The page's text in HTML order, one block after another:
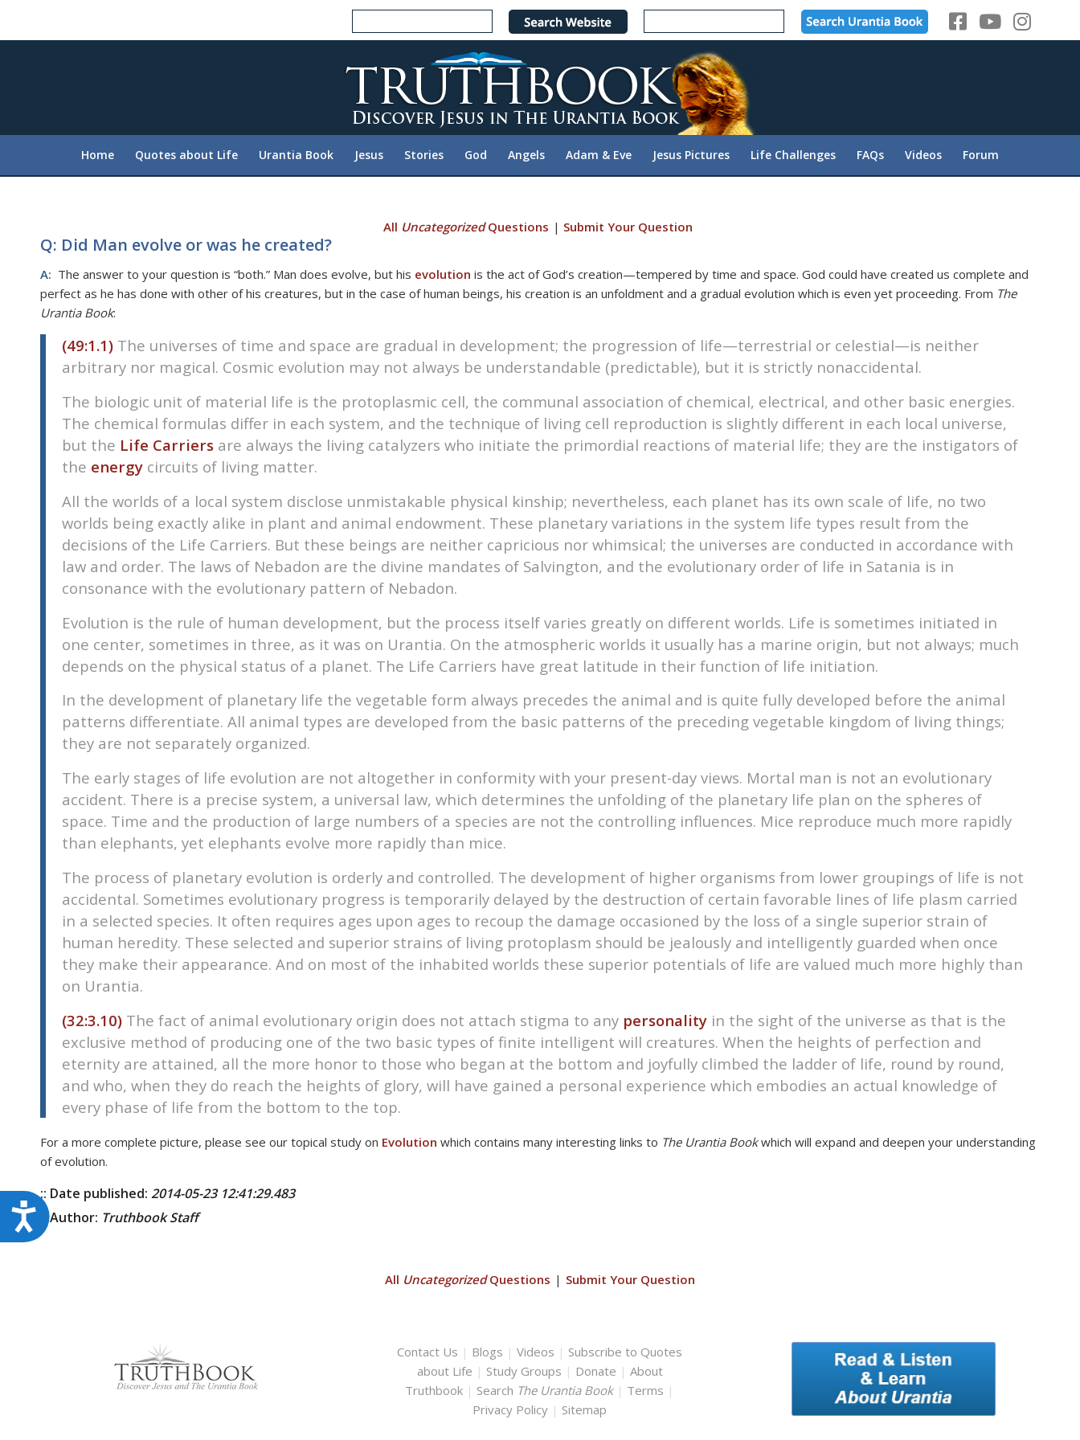
website
accessibility
Accessibility
Home Quotes about Life Urantia Book Jesus Stories God Angels Adam & Eve Jesus Pictures Life Challenges FAQs Videos Forum
All UncategorizedQuestions | Submit Your Question
Q: Did Man evolve or was he created?
A: The answer to your question is “both.” Man does evolve, but his evolution is the act of God’s creation—tempered by time and space. God could have created us complete and
perfect as he has done with other of his creatures, but in the case of human beings, his creation is an unfoldment and a gradual evolution which is even yet proceeding. From The
Urantia Book:
(49:1.1) The universes of time and space are gradual in development; the progression of life—terrestrial or celestial—is neither
arbitrary nor magical. Cosmic evolution may not always be understandable (predictable), but it is strictly nonaccidental.
The biologic unit of material life is the protoplasmic cell, the communal association of chemical, electrical, and other basic energies.
The chemical formulas differ in each system, and the technique of living cell reproduction is slightly different in each local universe,
but the Life Carriers are always the living catalyzers who initiate the primordial reactions of material life; they are the instigators of
the energy circuits of living matter.
All the worlds of a local system disclose unmistakable physical kinship; nevertheless, each planet has its own scale of life, no two
worlds being exactly alike in plant and animal endowment. These planetary variations in the system life types result from the
decisions of the Life Carriers. But these beings are neither capricious nor whimsical; the universes are conducted in accordance with
law and order. The laws of Nebadon are the divine mandates of Salvington, and the evolutionary order of life in Satania is in
consonance with the evolutionary pattern of Nebadon.
Evolution is the rule of human development, but the process itself varies greatly on different worlds. Life is sometimes initiated in
one center, sometimes in three, as it was on Urantia. On the atmospheric worlds it usually has a marine origin, but not always; much
depends on the physical status of a planet. The Life Carriers have great latitude in their function of life initiation.
In the development of planetary life the vegetable form always precedes the animal and is quite fully developed before the animal
patterns differentiate. All animal types are developed from the basic patterns of the preceding vegetable kingdom of living things;
they are not separately organized.
The early stages of life evolution are not altogether in conformity with your present-day views. Mortal man is not an evolutionary
accident. There is a precise system, a universal law, which determines the unfolding of the planetary life plan on the spheres of
space. Time and the production of large numbers of a species are not the controlling influences. Mice reproduce much more rapidly
than elephants, yet elephants evolve more rapidly than mice.
The process of planetary evolution is orderly and controlled. The development of higher organisms from lower groupings of life is not
accidental. Sometimes evolutionary progress is temporarily delayed by the destruction of certain favorable lines of life plasm carried
in a selected species. It often requires ages upon ages to recoup the damage occasioned by the loss of a single superior strain of
human heredity. These selected and superior strains of living protoplasm should be jealously and intelligently guarded when once
they make their appearance. And on most of the inhabited worlds these superior potentials of life are valued much more highly than
on Urantia.
(32:3.10) The fact of animal evolutionary origin does not attach stigma to any personality in the sight of the universe as that is the
exclusive method of producing one of the two basic types of finite intelligent will creatures. When the heights of perfection and
eternity are attained, all the more honor to those who began at the bottom and joyfully climbed the ladder of life, round by round,
and who, when they do reach the heights of glory, will have gained a personal experience which embodies an actual knowledge of
every phase of life from the bottom to the top.
For a more complete picture, please see our topical study on Evolution which contains many interesting links to The Urantia Bookwhich will expand and deepen your understanding
of evolution.
:: Date published: 2014-05-23 12:41:29.483
:: Author: Truthbook Staff
All UncategorizedQuestions | Submit Your Question
Contact Us | Blogs |Videos | Subscribe to Quotes
about Life | Study Groups | Donate | About
Truthbook | Search The Urantia Book | Terms |
Privacy Policy | Sitemap